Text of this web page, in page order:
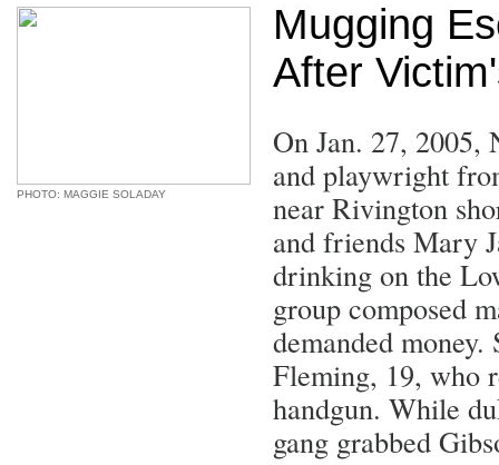
PHOTO: MAGGIE SOLADAY
Mugging
After
On Jan. 27, 2005,
and playwright
near Rivington
and friends Mary
drinking on the
group composed
demanded
Fleming, 19, who
handgun. While
gang grabbed